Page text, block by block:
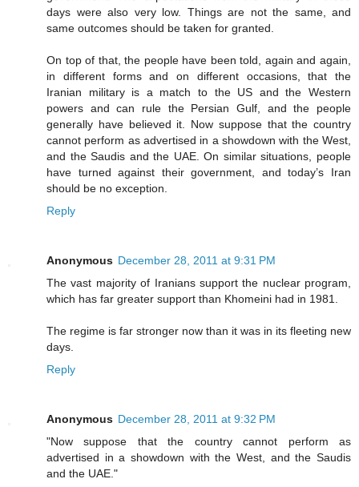
days were also very low. Things are not the same, and
same outcomes should be taken for granted.
On top of that, the people have been told, again and again,
in different forms and on different occasions, that the
Iranian military is a match to the US and the Western
powers and can rule the Persian Gulf, and the people
generally have believed it. Now suppose that the country
cannot perform as advertised in a showdown with the West,
and the Saudis and the UAE. On similar situations, people
have turned against their government, and today’s Iran
should be no exception.
Reply
Anonymous December 28, 2011 at 9:31 PM
The vast majority of Iranians support the nuclear program,
which has far greater support than Khomeini had in 1981.
The regime is far stronger now than it was in its fleeting new
days.
Reply
Anonymous December 28, 2011 at 9:32 PM
"Now suppose that the country cannot perform as
advertised in a showdown with the West, and the Saudis
and the UAE."